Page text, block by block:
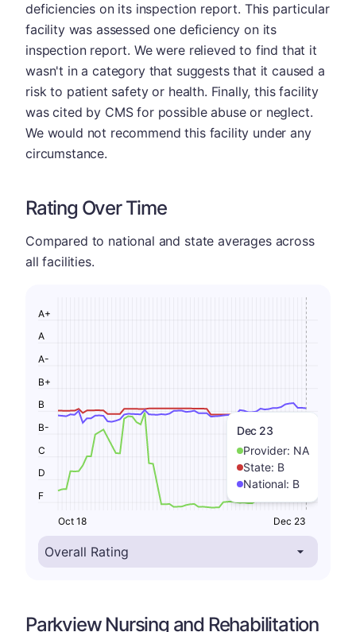
deficiencies on its inspection report. This particular
facility was assessed one deficiency on its
inspection report. We were relieved to find that it
wasn't in a category that suggests that it caused a
risk to patient safety or health. Finally, this facility
was cited by CMS for possible abuse or neglect.
We would not recommend this facility under any
circumstance.
Rating Over Time
Compared to national and state averages across
all facilities.
Dec 23
Provider: NA
State: B
National: B
F
D
C
B-
B
B+
A-
A
A+
Oct 18 Dec 23
Parkview Nursing and Rehabilitation